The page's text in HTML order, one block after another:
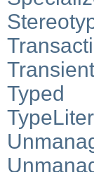
Typed